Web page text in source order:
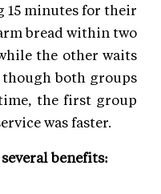
15 minutes for their
bread within two
the other waits
both groups
the first group
was faster.
benefits: